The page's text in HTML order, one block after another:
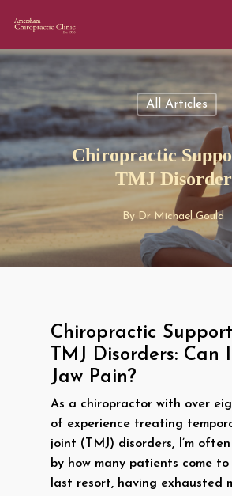
All Articles
Chiropractic
TMJ
By Dr Michael Gould
Chiropractic
TMJ Disorders: Can
Jaw Pain?
As a chiropractor with over
of experience treating
joint (TMJ) disorders, I’m often
by how many patients come to
last resort, having exhausted